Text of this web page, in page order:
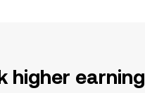
higher earning